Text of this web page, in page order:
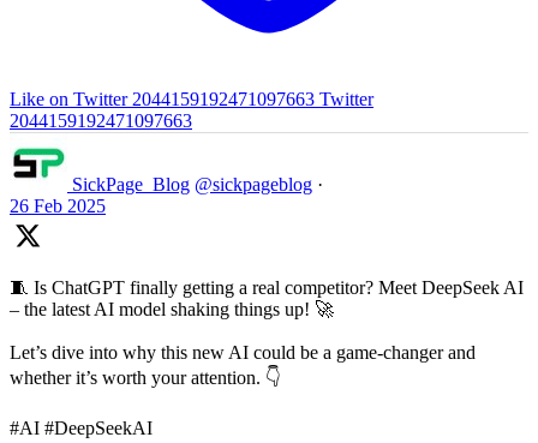
Like on Twitter 2044159192471097663 Twitter
2044159192471097663
SickPage_Blog @sickpageblog ·
26 Feb 2025
🧵 Is ChatGPT finally getting a real competitor? Meet DeepSeek AI
– the latest AI model shaking things up! 🚀
Let’s dive into why this new AI could be a game-changer and
whether it’s worth your attention. 👇
#AI #DeepSeekAI